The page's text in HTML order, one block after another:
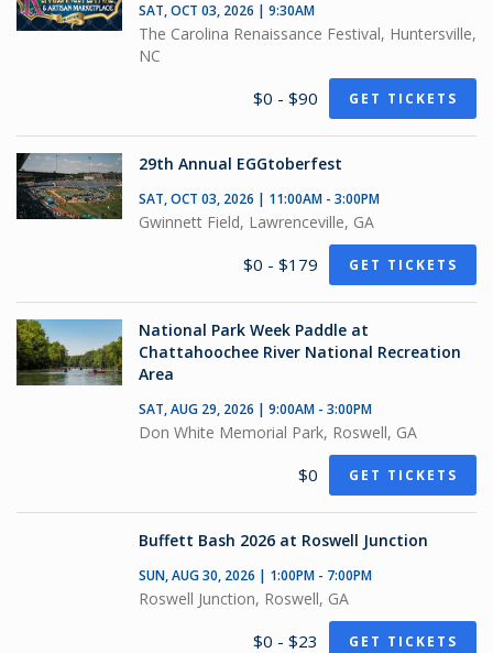
SAT, OCT 03, 2026 | 9:30AM
The Carolina Renaissance Festival, Huntersville,
NC
$0 - $90 GET TICKETS
29th Annual EGGtoberfest
SAT, OCT 03, 2026 | 11:00AM - 3:00PM
Gwinnett Field, Lawrenceville, GA
$0 - $179 GET TICKETS
National Park Week Paddle at
Chattahoochee River National Recreation
Area
SAT, AUG 29, 2026 | 9:00AM - 3:00PM
Don White Memorial Park, Roswell, GA
$0 GET TICKETS
Buffett Bash 2026 at Roswell Junction
SUN, AUG 30, 2026 | 1:00PM - 7:00PM
Roswell Junction, Roswell, GA
$0 - $23 GET TICKETS